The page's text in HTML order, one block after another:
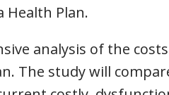
Plan.
analysis of the
The study will